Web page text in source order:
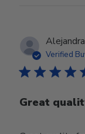
Verified
Great